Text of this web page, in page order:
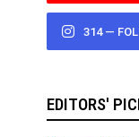
314 —
EDITORS'